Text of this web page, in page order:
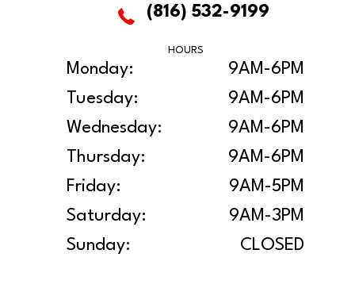
(816) 532-9199
HOURS
Monday:
9AM-6PM
Tuesday:
9AM-6PM
Wednesday:
9AM-6PM
Thursday:
9AM-6PM
Friday:
9AM-5PM
Saturday:
9AM-3PM
Sunday:
CLOSED